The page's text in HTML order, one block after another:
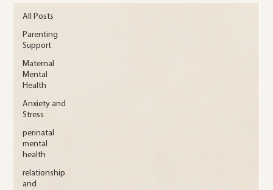
All Posts
Parenting
Support
Maternal
Mental
Health
Anxiety and
Stress
perinatal
mental
health
relationship
and